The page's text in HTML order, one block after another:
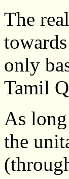
The
only
Tamil
As
the